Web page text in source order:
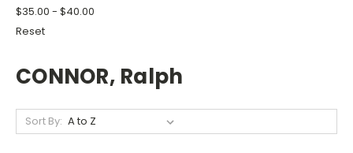
$35.00 - $40.00
Reset
CONNOR, Ralph
Sort By: